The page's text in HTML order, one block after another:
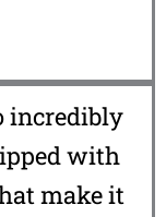
incredibly
with
make it